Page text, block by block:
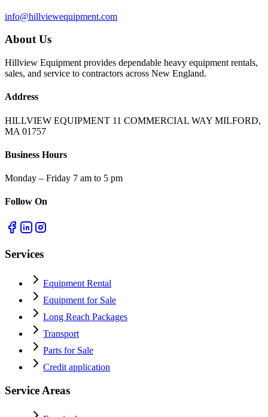
info@hillviewequipment.com
About Us
Hillview Equipment provides dependable heavy equipment rentals,
sales, and service to contractors across New England.
Address
HILLVIEW EQUIPMENT 11 COMMERCIAL WAY MILFORD,
MA 01757
Business Hours
Monday – Friday 7 am to 5 pm
Follow On
Services
Equipment Rental
Equipment for Sale
Long Reach Packages
Transport
Parts for Sale
Credit application
Service Areas